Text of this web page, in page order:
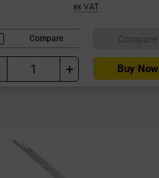
ex VAT
Compare
+ Buy Now